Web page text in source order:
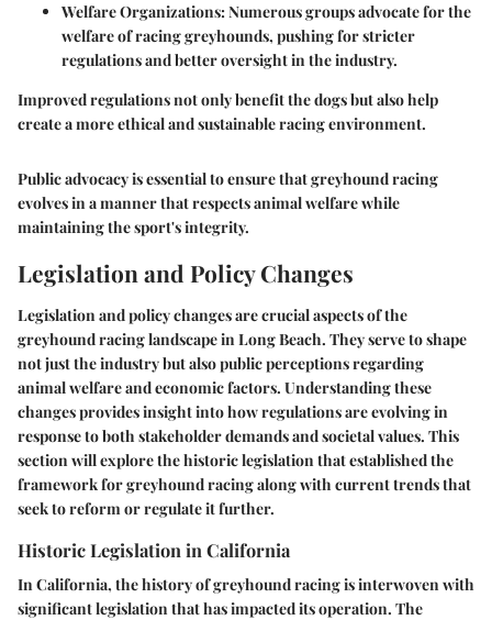
Welfare Organizations:Numerous groups advocate for the
welfare of racing greyhounds, pushing for stricter
regulations and better oversight in the industry.
Improved regulations not only benefit the dogs but also help
create a more ethical and sustainable racing environment.
Public advocacy is essential to ensure that greyhound racing
evolves in a manner that respects animal welfare while
maintaining the sport's integrity.
Legislation and Policy Changes
Legislation and policy changes are crucial aspects of the
greyhound racing landscape in Long Beach. They serve to shape
not just the industry but also public perceptions regarding
animal welfare and economic factors. Understanding these
changes provides insight into how regulations are evolving in
response to both stakeholder demands and societal values. This
section will explore the historic legislation that established the
framework for greyhound racing along with current trends that
seek to reform or regulate it further.
Historic Legislation in California
In California, the history of greyhound racing is interwoven with
significant legislation that has impacted its operation. The